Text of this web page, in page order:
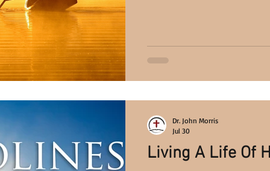
Living A Life Of
Dr. John Morris
Jul 30